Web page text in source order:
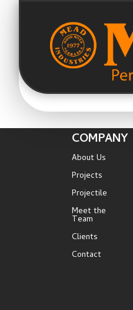
COMPANY
About Us
Projects
Projectile
Meet the
Team
Clients
Contact